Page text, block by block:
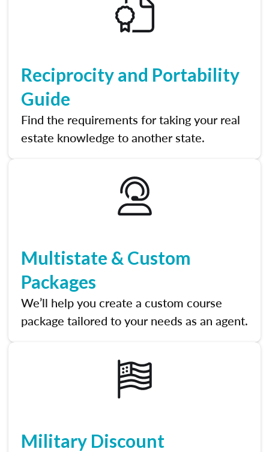
Reciprocity and Portability
Guide
Find the requirements for taking your real
estate knowledge to another state.
Multistate & Custom
Packages
We’ll help you create a custom course
package tailored to your needs as an agent.
Military Discount